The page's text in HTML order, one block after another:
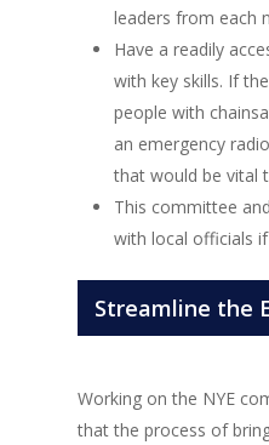
leaders from each
Have a readily
with key skills. If
people with
an emergency
that would be vital
This committee
with local officials
Streamline the
Working on the NYE
that the process of